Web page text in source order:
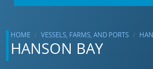
HOME VESSELS, FARMS, AND PORTS
HANSON BAY